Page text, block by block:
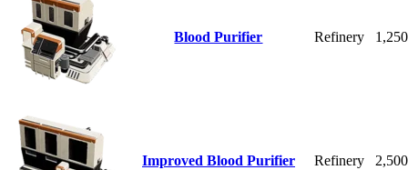
Blood Purifier Refinery 1,250
Improved Blood Purifier Refinery 2,500